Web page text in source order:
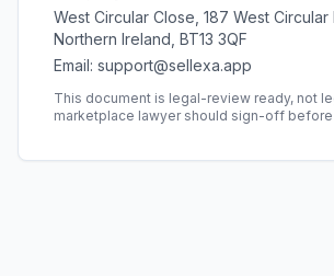
West Circular Close, 187 West Circular
Northern Ireland, BT13 3QF
Email: support@sellexa.app
This document is legal-review ready, not
marketplace lawyer should sign-off before